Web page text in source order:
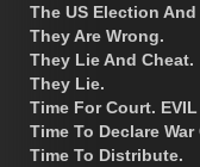
The US Election And
They Are Wrong.
They Lie And Cheat.
They Lie.
Time For Court.
Time To Declare
Time To Distribute.